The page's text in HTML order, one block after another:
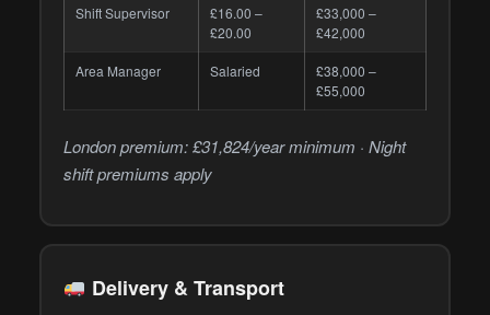
Shift Supervisor
£16.00 –
£20.00
£33,000 –
£42,000
Area Manager Salaried
£38,000 –
£55,000
London premium: £31,824/year minimum · Night
shift premiums apply
Delivery & Transport